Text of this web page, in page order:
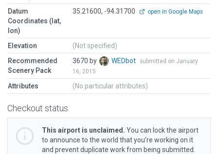
Datum
Coordinates (lat,
lon)
35.21600, -94.31700 open in Google Maps
Elevation
(Not specified)
Recommended
Scenery Pack
3670 by WEDbot
submitted on January
16, 2015
Attributes (No particular attributes)
Checkout status
This airport is unclaimed. You can lock the airport
to announce to the world that you’re working on it
and prevent duplicate work from being submitted.